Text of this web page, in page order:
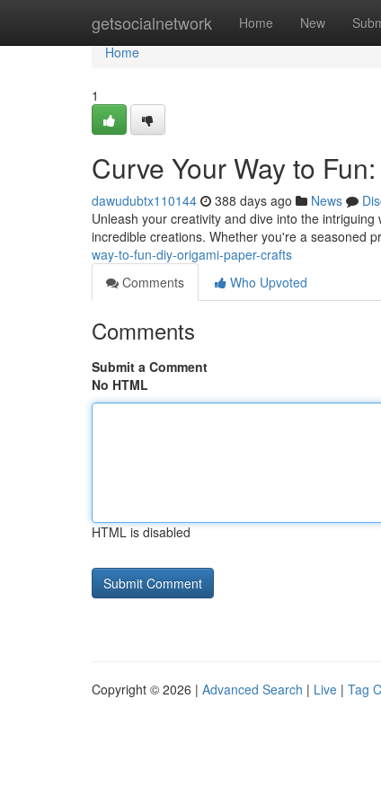
getsocialnetwork Home New
Home
Home
1
Curve Your Way to
dawudubtx110144 388 days ago News
Unleash your creativity and dive into the
incredible creations. Whether you're a seasoned
way-to-fun-diy-origami-paper-crafts
Comments
Who Upvoted
Comments
Submit a Comment
No HTML
HTML is disabled
Copyright © 2026 | Advanced Search | Live | Tag